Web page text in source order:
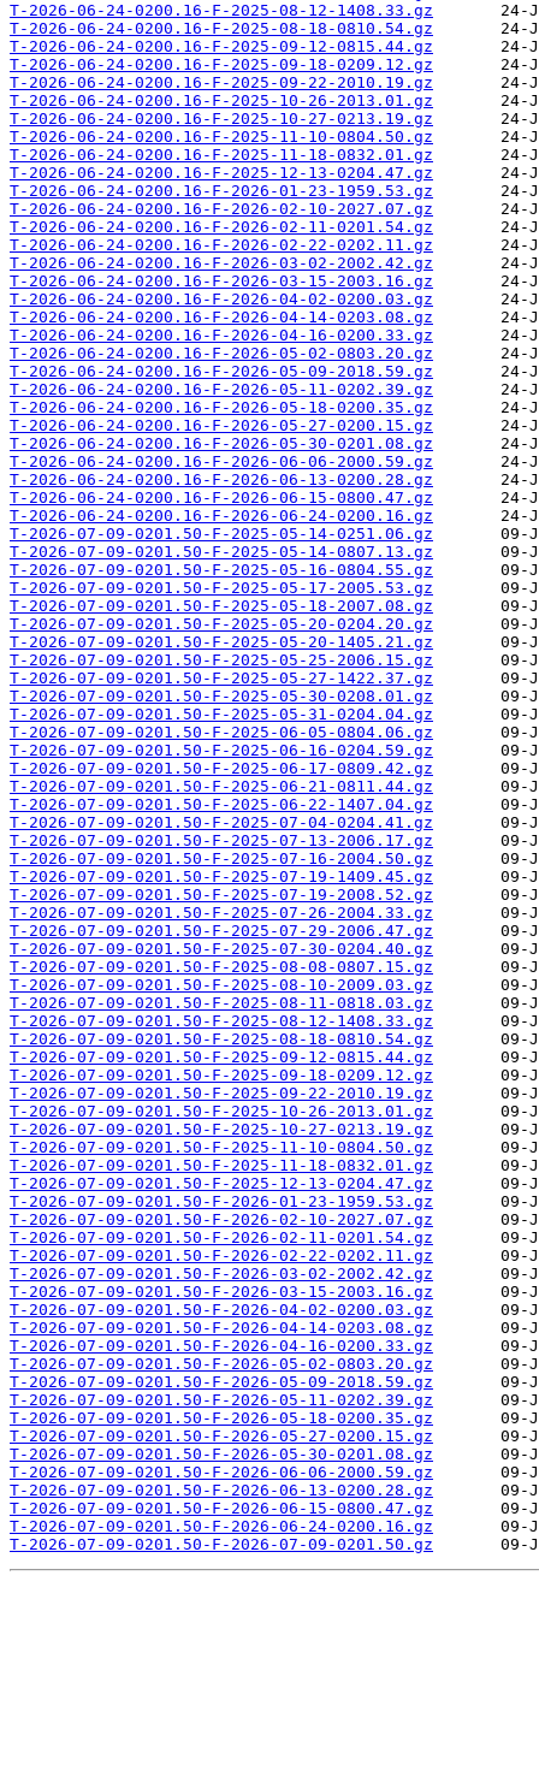
T-2026-06-24-0200.16-F-2025-08-12-1408.33.gz
T-2026-06-24-0200.16-F-2025-08-18-0810.54.gz
T-2026-06-24-0200.16-F-2025-09-12-0815.44.gz
T-2026-06-24-0200.16-F-2025-09-18-0209.12.gz
T-2026-06-24-0200.16-F-2025-09-22-2010.19.gz
T-2026-06-24-0200.16-F-2025-10-26-2013.01.gz
T-2026-06-24-0200.16-F-2025-10-27-0213.19.gz
T-2026-06-24-0200.16-F-2025-11-10-0804.50.gz
T-2026-06-24-0200.16-F-2025-11-18-0832.01.gz
T-2026-06-24-0200.16-F-2025-12-13-0204.47.gz
T-2026-06-24-0200.16-F-2026-01-23-1959.53.gz
T-2026-06-24-0200.16-F-2026-02-10-2027.07.gz
T-2026-06-24-0200.16-F-2026-02-11-0201.54.gz
T-2026-06-24-0200.16-F-2026-02-22-0202.11.gz
T-2026-06-24-0200.16-F-2026-03-02-2002.42.gz
T-2026-06-24-0200.16-F-2026-03-15-2003.16.gz
T-2026-06-24-0200.16-F-2026-04-02-0200.03.gz
T-2026-06-24-0200.16-F-2026-04-14-0203.08.gz
T-2026-06-24-0200.16-F-2026-04-16-0200.33.gz
T-2026-06-24-0200.16-F-2026-05-02-0803.20.gz
T-2026-06-24-0200.16-F-2026-05-09-2018.59.gz
T-2026-06-24-0200.16-F-2026-05-11-0202.39.gz
T-2026-06-24-0200.16-F-2026-05-18-0200.35.gz
T-2026-06-24-0200.16-F-2026-05-27-0200.15.gz
T-2026-06-24-0200.16-F-2026-05-30-0201.08.gz
T-2026-06-24-0200.16-F-2026-06-06-2000.59.gz
T-2026-06-24-0200.16-F-2026-06-13-0200.28.gz
T-2026-06-24-0200.16-F-2026-06-15-0800.47.gz
T-2026-06-24-0200.16-F-2026-06-24-0200.16.gz
T-2026-07-09-0201.50-F-2025-05-14-0251.06.gz
T-2026-07-09-0201.50-F-2025-05-14-0807.13.gz
T-2026-07-09-0201.50-F-2025-05-16-0804.55.gz
T-2026-07-09-0201.50-F-2025-05-17-2005.53.gz
T-2026-07-09-0201.50-F-2025-05-18-2007.08.gz
T-2026-07-09-0201.50-F-2025-05-20-0204.20.gz
T-2026-07-09-0201.50-F-2025-05-20-1405.21.gz
T-2026-07-09-0201.50-F-2025-05-25-2006.15.gz
T-2026-07-09-0201.50-F-2025-05-27-1422.37.gz
T-2026-07-09-0201.50-F-2025-05-30-0208.01.gz
T-2026-07-09-0201.50-F-2025-05-31-0204.04.gz
T-2026-07-09-0201.50-F-2025-06-05-0804.06.gz
T-2026-07-09-0201.50-F-2025-06-16-0204.59.gz
T-2026-07-09-0201.50-F-2025-06-17-0809.42.gz
T-2026-07-09-0201.50-F-2025-06-21-0811.44.gz
T-2026-07-09-0201.50-F-2025-06-22-1407.04.gz
T-2026-07-09-0201.50-F-2025-07-04-0204.41.gz
T-2026-07-09-0201.50-F-2025-07-13-2006.17.gz
T-2026-07-09-0201.50-F-2025-07-16-2004.50.gz
T-2026-07-09-0201.50-F-2025-07-19-1409.45.gz
T-2026-07-09-0201.50-F-2025-07-19-2008.52.gz
T-2026-07-09-0201.50-F-2025-07-26-2004.33.gz
T-2026-07-09-0201.50-F-2025-07-29-2006.47.gz
T-2026-07-09-0201.50-F-2025-07-30-0204.40.gz
T-2026-07-09-0201.50-F-2025-08-08-0807.15.gz
T-2026-07-09-0201.50-F-2025-08-10-2009.03.gz
T-2026-07-09-0201.50-F-2025-08-11-0818.03.gz
T-2026-07-09-0201.50-F-2025-08-12-1408.33.gz
T-2026-07-09-0201.50-F-2025-08-18-0810.54.gz
T-2026-07-09-0201.50-F-2025-09-12-0815.44.gz
T-2026-07-09-0201.50-F-2025-09-18-0209.12.gz
T-2026-07-09-0201.50-F-2025-09-22-2010.19.gz
T-2026-07-09-0201.50-F-2025-10-26-2013.01.gz
T-2026-07-09-0201.50-F-2025-10-27-0213.19.gz
T-2026-07-09-0201.50-F-2025-11-10-0804.50.gz
T-2026-07-09-0201.50-F-2025-11-18-0832.01.gz
T-2026-07-09-0201.50-F-2025-12-13-0204.47.gz
T-2026-07-09-0201.50-F-2026-01-23-1959.53.gz
T-2026-07-09-0201.50-F-2026-02-10-2027.07.gz
T-2026-07-09-0201.50-F-2026-02-11-0201.54.gz
T-2026-07-09-0201.50-F-2026-02-22-0202.11.gz
T-2026-07-09-0201.50-F-2026-03-02-2002.42.gz
T-2026-07-09-0201.50-F-2026-03-15-2003.16.gz
T-2026-07-09-0201.50-F-2026-04-02-0200.03.gz
T-2026-07-09-0201.50-F-2026-04-14-0203.08.gz
T-2026-07-09-0201.50-F-2026-04-16-0200.33.gz
T-2026-07-09-0201.50-F-2026-05-02-0803.20.gz
T-2026-07-09-0201.50-F-2026-05-09-2018.59.gz
T-2026-07-09-0201.50-F-2026-05-11-0202.39.gz
T-2026-07-09-0201.50-F-2026-05-18-0200.35.gz
T-2026-07-09-0201.50-F-2026-05-27-0200.15.gz
T-2026-07-09-0201.50-F-2026-05-30-0201.08.gz
T-2026-07-09-0201.50-F-2026-06-06-2000.59.gz
T-2026-07-09-0201.50-F-2026-06-13-0200.28.gz
T-2026-07-09-0201.50-F-2026-06-15-0800.47.gz
T-2026-07-09-0201.50-F-2026-06-24-0200.16.gz
T-2026-07-09-0201.50-F-2026-07-09-0201.50.gz